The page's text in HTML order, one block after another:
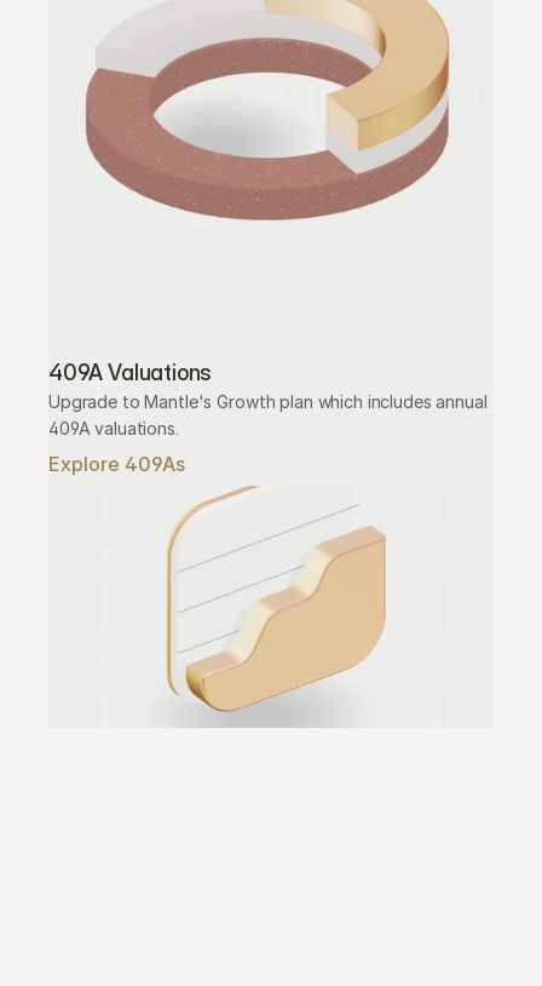
409A Valuations
Upgrade to Mantle's Growth plan which includes annual
409A valuations.
Explore 409As